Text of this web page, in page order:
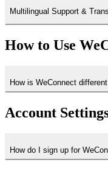
Multilingual Support &
How to Use
How is WeConnect
Account
How do I sign up for